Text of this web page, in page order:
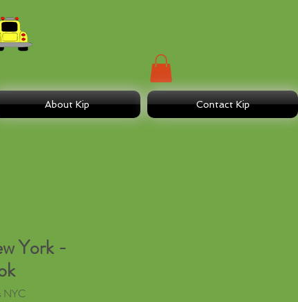
About Kip Contact Kip
York -
NYC